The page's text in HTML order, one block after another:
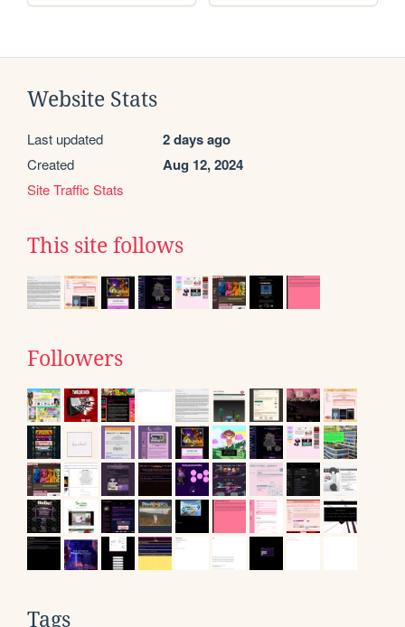
Website Stats
Last updated 2 days ago
Created Aug 12, 2024
Site Traffic Stats
This site follows
Followers
Tags